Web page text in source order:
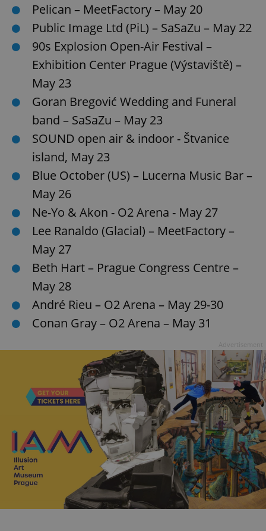
Pelican – MeetFactory – May 20
Public Image Ltd (PiL) – SaSaZu – May 22
90s Explosion Open-Air Festival –
Exhibition Center Prague (Výstaviště) –
May 23
Goran Bregović Wedding and Funeral
band – SaSaZu – May 23
SOUND open air & indoor - Štvanice
island, May 23
Blue October (US) – Lucerna Music Bar –
May 26
Ne-Yo & Akon - O2 Arena - May 27
Lee Ranaldo (Glacial) – MeetFactory –
May 27
Beth Hart – Prague Congress Centre –
May 28
André Rieu – O2 Arena – May 29-30
Conan Gray – O2 Arena – May 31